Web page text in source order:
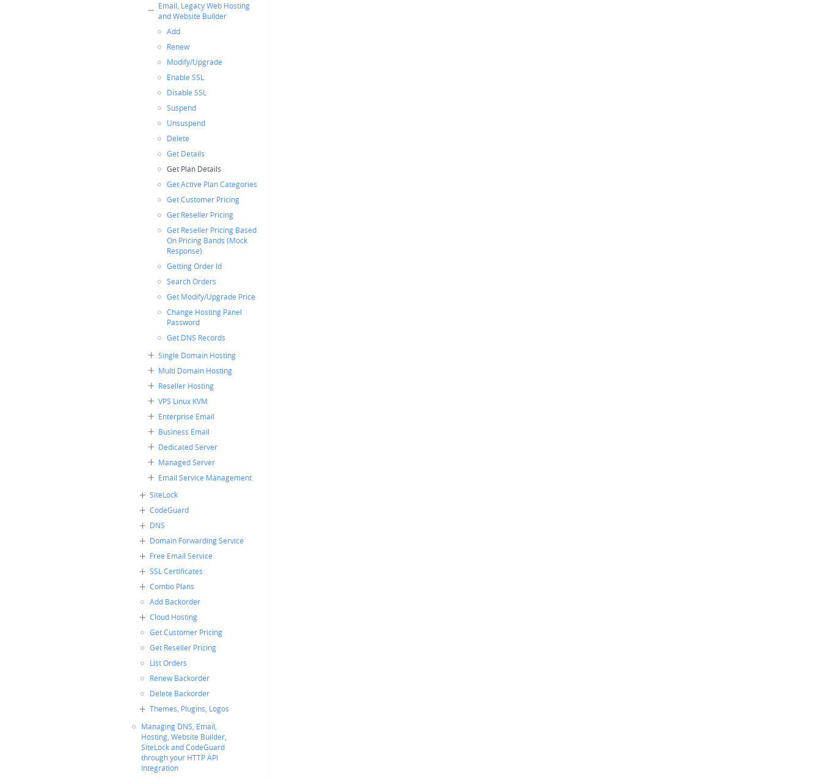
Email, Legacy Web Hosting
and Website Builder
Add
Renew
Modify/Upgrade
Enable SSL
Disable SSL
Suspend
Unsuspend
Delete
Get Details
Get Plan Details
Get Active Plan Categories
Get Customer Pricing
Get Reseller Pricing
Get Reseller Pricing Based
On Pricing Bands (Mock
Response)
Getting Order Id
Search Orders
Get Modify/Upgrade Price
Change Hosting Panel
Password
Get DNS Records
Single Domain Hosting
Multi Domain Hosting
Reseller Hosting
VPS Linux KVM
Enterprise Email
Business Email
Dedicated Server
Managed Server
Email Service Management
SiteLock
CodeGuard
DNS
Domain Forwarding Service
Free Email Service
SSL Certificates
Combo Plans
Add Backorder
Cloud Hosting
Get Customer Pricing
Get Reseller Pricing
List Orders
Renew Backorder
Delete Backorder
Themes, Plugins, Logos
Managing DNS, Email,
Hosting, Website Builder,
SiteLock and CodeGuard
through your HTTP API
Integration